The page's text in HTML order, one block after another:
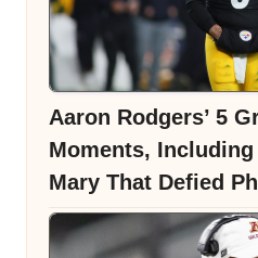
Aaron Rodgers’ 5
Moments, Including
Mary That Defied